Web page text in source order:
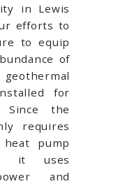
in Lewis
efforts to
to equip
of
for
Since the
requires
pump
it uses
and